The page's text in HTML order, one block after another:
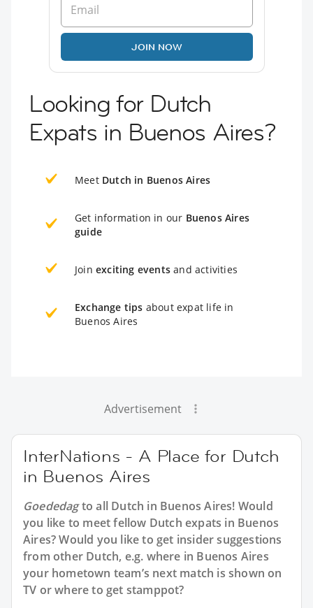
JOIN NOW
Looking for Dutch
Expats in Buenos Aires?
Meet Dutch in Buenos Aires
Get information in our Buenos Aires
guide
Join exciting events and activities
Exchange tips about expat life in
Buenos Aires
Advertisement
InterNations - A Place for Dutch
in Buenos Aires
Goededagto all Dutch in Buenos Aires! Would
you like to meet fellow Dutch expats in Buenos
Aires? Would you like to get insider suggestions
from other Dutch, e.g. where in Buenos Aires
your hometown team’s next match is shown on
TV or where to get stamppot?